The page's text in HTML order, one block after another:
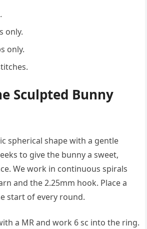
only.
only.
Sculpted Bunny
spherical shape with a gentle
to give the bunny a sweet,
We work in continuous spirals
and the 2.25mm hook. Place a
start of every round.
a MR and work 6 sc into the ring.